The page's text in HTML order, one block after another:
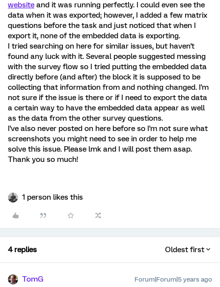
website and it was running perfectly. I could even see the
data when it was exported; however, I added a few matrix
questions before the task and just noticed that when I
export it, none of the embedded data is exporting.
I tried searching on here for similar issues, but haven't
found any luck with it. Several people suggested messing
with the survey flow so I tried putting the embedded data
directly before (and after) the block it is supposed to be
collecting that information from and nothing changed. I'm
not sure if the issue is there or if I need to export the data
a certain way to have the embedded data appear as well
as the data from the other survey questions.
I've also never posted on here before so I'm not sure what
screenshots you might need to see in order to help me
solve this issue. Please lmk and I will post them asap.
Thank you so much!
1 person likes this
4 replies Oldest first
TomG Forum|Forum|5 years ago